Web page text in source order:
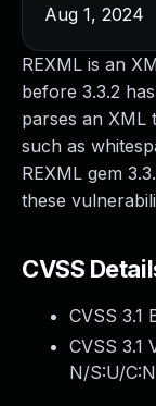
REXML is an
before 3.3.2
parses an XML
such as
REXML gem
these
CVSS
CVSS 3.1
CVSS 3.1
N/S:U/
Aug 1, 2024